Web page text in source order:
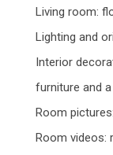
Living room:
Lighting and
Interior
furniture and
Room
Room videos: